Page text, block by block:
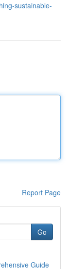
sustainable-
Report Page
Go
Guide